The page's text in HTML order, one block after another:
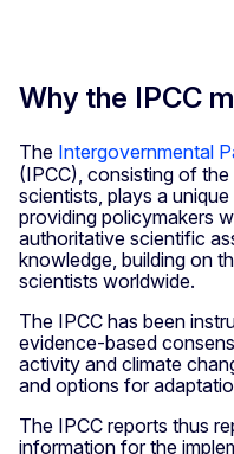
Why the IPCC
The Intergovernmental
(IPCC), consisting of the
scientists, plays a
providing policymakers
authoritative scientific
knowledge, building on
scientists worldwide.
The IPCC has been
evidence-based
activity and climate
and options for
The IPCC reports thus
information for the